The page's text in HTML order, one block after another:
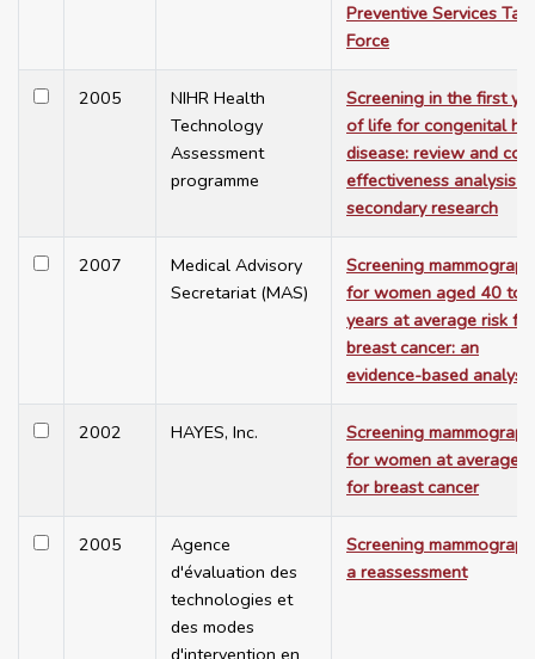
Preventive Services
Force
2005
NIHR Health
Technology
Assessment
programme
Screening in the first
of life for congenital
disease: review and
effectiveness analysis -
secondary research
2007
Medical Advisory
Secretariat (MAS)
Screening
for women aged 40 to
years at average risk for
breast cancer: an
evidence-based analysis
2002 HAYES, Inc.
Screening
for women at average
for breast cancer
2005
Agence
d'évaluation des
technologies et
des modes
Screening
a reassessment